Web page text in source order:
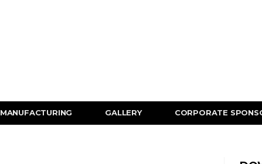
MANUFACTURING GALLERY CORPORATE